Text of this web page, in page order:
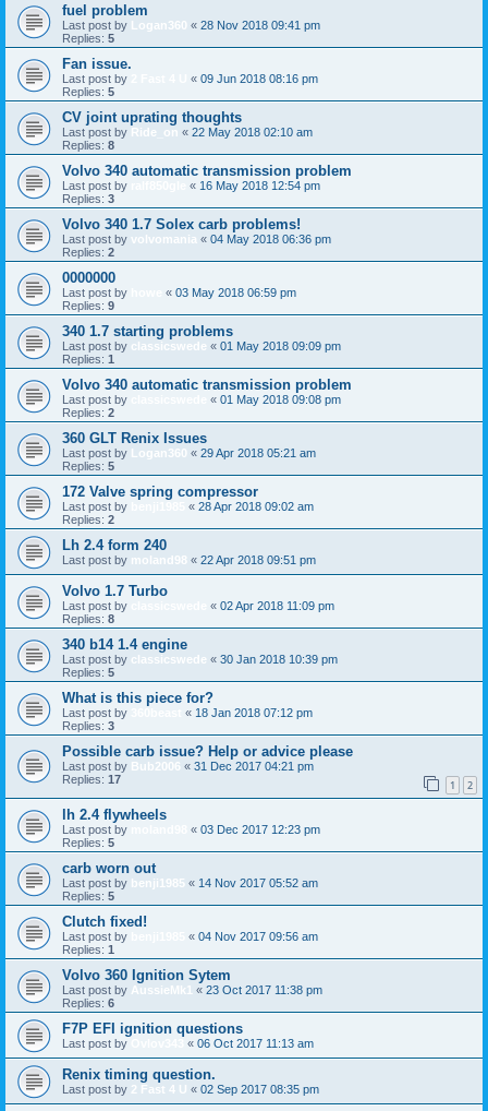
fuel problem
Last post by Logan360 « 28 Nov 2018 09:41 pm
Replies: 5
Fan issue.
Last post by « 09 Jun 2018 08:16 pm
Replies: 5
CV joint uprating thoughts
Last post by Ride_on « 22 May 2018 02:10 am
Replies: 8
Volvo 340 automatic transmission problem
Last post by « 16 May 2018 12:54 pm
Replies: 3
Volvo 340 1.7 Solex carb problems!
Last post by volvomania « 04 May 2018 06:36 pm
Replies: 2
0000000
Last post by « 03 May 2018 06:59 pm
Replies: 9
340 1.7 starting problems
Last post by classicswede « 01 May 2018 09:09 pm
Replies: 1
Volvo 340 automatic transmission problem
Last post by « 01 May 2018 09:08 pm
Replies: 2
360 GLT Renix Issues
Last post by Logan360 « 29 Apr 2018 05:21 am
Replies: 5
172 Valve spring compressor
Last post by « 28 Apr 2018 09:02 am
Replies: 2
Lh 2.4 form 240
Last post by moland98 « 22 Apr 2018 09:51 pm
Volvo 1.7 Turbo
Last post by « 02 Apr 2018 11:09 pm
Replies: 8
340 b14 1.4 engine
Last post by classicswede « 30 Jan 2018 10:39 pm
Replies: 5
What is this piece for?
Last post by « 18 Jan 2018 07:12 pm
Replies: 3
Possible carb issue? Help or advice please
Last post by Bub2006 « 31 Dec 2017 04:21 pm
Replies: 17 1 2
lh 2.4 flywheels
Last post by « 03 Dec 2017 12:23 pm
Replies: 5
carb worn out
Last post by benji1985 « 14 Nov 2017 05:52 am
Replies: 5
Clutch fixed!
Last post by « 04 Nov 2017 09:56 am
Replies: 1
Volvo 360 Ignition Sytem
Last post by AussieMk1 « 23 Oct 2017 11:38 pm
Replies: 6
F7P EFI ignition questions
Last post by « 06 Oct 2017 11:13 am
Renix timing question.
Last post by 2 Fast 4 U « 02 Sep 2017 08:35 pm